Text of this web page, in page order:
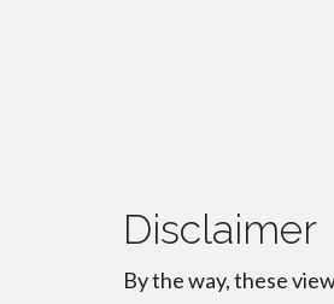
Disclaimer
By the way, these